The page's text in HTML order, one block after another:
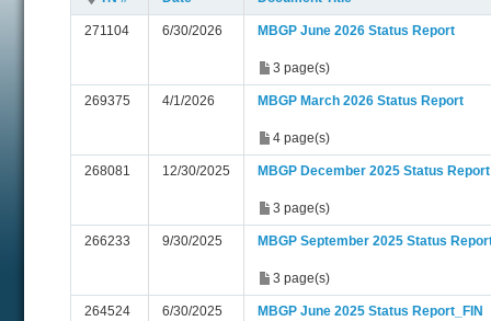
271104 6/30/2026 MBGP June 2026 Status Report
3 page(s)
269375 4/1/2026 MBGP March 2026 Status Report
4 page(s)
268081 12/30/2025 MBGP December 2025 Status Report
3 page(s)
266233 9/30/2025 MBGP September 2025 Status
3 page(s)
264524 6/30/2025
MBGP June 2025 Status Report_FIN